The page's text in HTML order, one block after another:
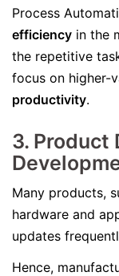
Process
efficiency in the
the repetitive
focus on higher-
productivity.
3. Product
Many products,
hardware and
updates
Hence,